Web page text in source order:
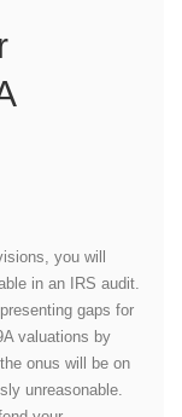
you will
in an IRS audit.
gaps for
valuations by
onus will be on
unreasonable.